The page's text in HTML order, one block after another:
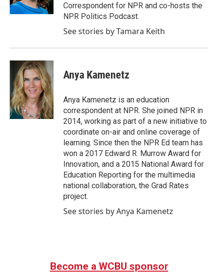
Correspondent for NPR and co-hosts the
NPR Politics Podcast.
See stories by Tamara Keith
Anya Kamenetz
Anya Kamenetz is an education
correspondent at NPR. She joined NPR in
2014, working as part of a new initiative to
coordinate on-air and online coverage of
learning. Since then the NPR Ed team has
won a 2017 Edward R. Murrow Award for
Innovation, and a 2015 National Award for
Education Reporting for the multimedia
national collaboration, the Grad Rates
project.
See stories by Anya Kamenetz
Become a WCBU sponsor